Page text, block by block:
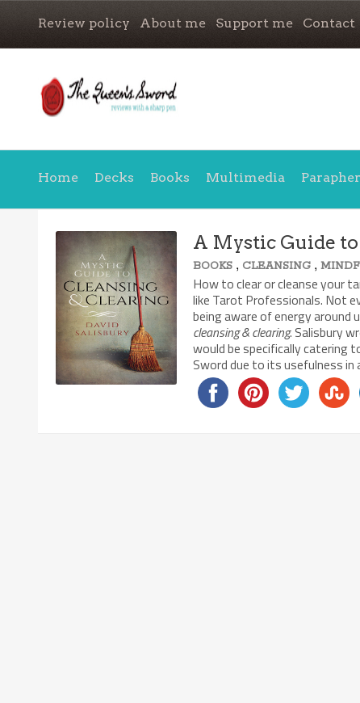
Review policy About me Support me Contact
Home Decks Books Multimedia
A Mystic Guide
BOOKS , CLEANSING ,
How to clear or cleanse your
like Tarot Professionals. Not
being aware of energy around
cleansing & clearing. Salisbury
would be specifically catering
Sword due to its usefulness in